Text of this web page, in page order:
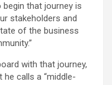
begin that journey is
stakeholders and
of the business
with that journey,
calls a “middle-